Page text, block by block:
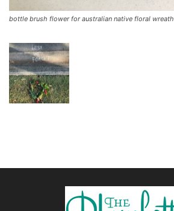
bottle brush flower for australian native floral wreath